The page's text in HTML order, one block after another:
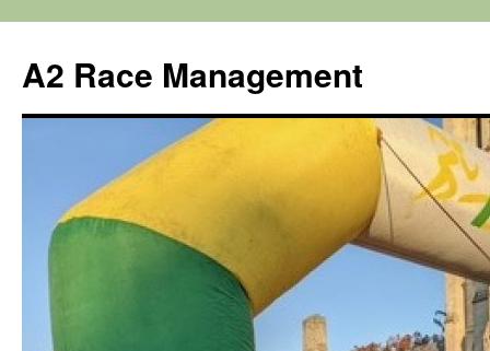
content
A2 Race Management